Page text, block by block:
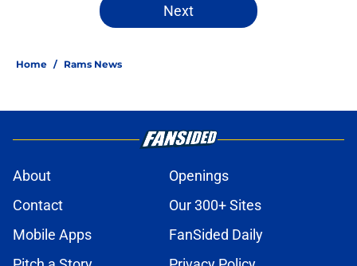
Next
Home / Rams News
About
Openings
Contact
Our 300+ Sites
Mobile Apps
FanSided Daily